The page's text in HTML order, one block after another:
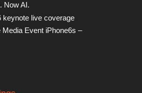
Now AI.
keynote live coverage
Media Event iPhone6s –